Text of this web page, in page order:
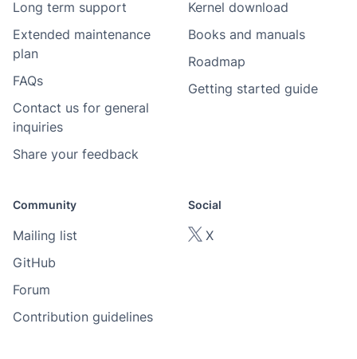
Long term support
Extended maintenance
plan
FAQs
Contact us for general
inquiries
Share your feedback
Kernel download
Books and manuals
Roadmap
Getting started guide
Community
Mailing list
GitHub
Forum
Contribution guidelines
Social
X